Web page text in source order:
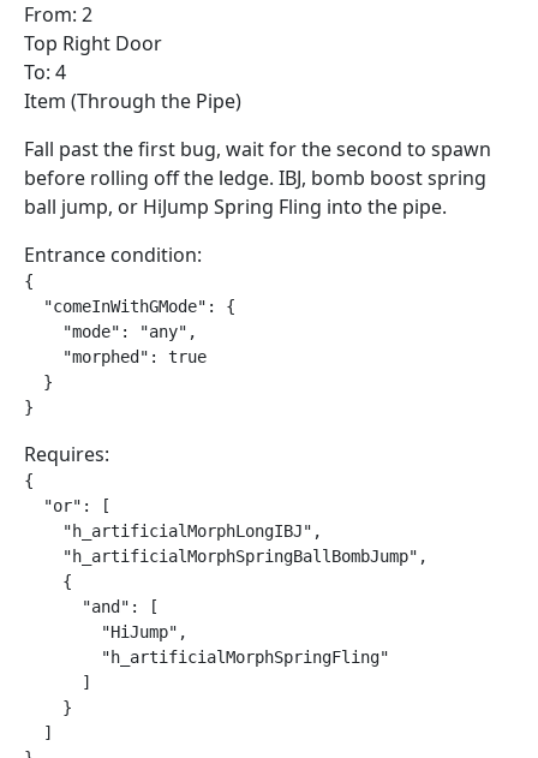
From: 2
Top Right Door
To: 4
Item (Through the Pipe)
Fall past the first bug, wait for the second to spawn
before rolling off the ledge. IBJ, bomb boost spring
ball jump, or HiJump Spring Fling into the pipe.
Entrance condition:
{
  "comeInWithGMode": {
    "mode": "any",
    "morphed": true
  }
}
Requires:
{
  "or": [
    "h_artificialMorphLongIBJ",
    "h_artificialMorphSpringBallBombJump",
    {
      "and": [
        "HiJump",
        "h_artificialMorphSpringFling"
      ]
    }
  ]